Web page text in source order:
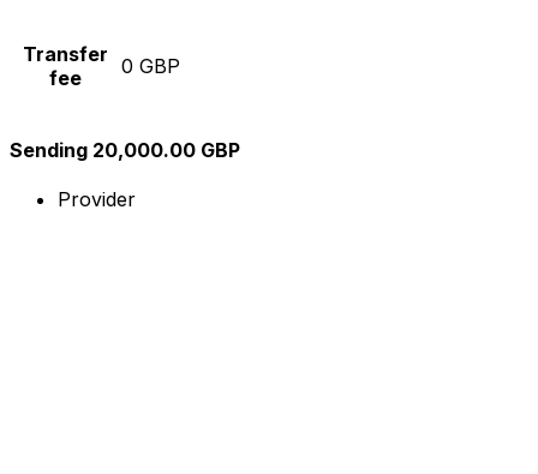
Transfer
fee
0 GBP
Sending 20,000.00 GBP
Provider